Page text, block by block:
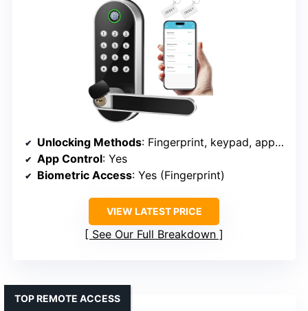
Unlocking Methods: Fingerprint, keypad, app, FOB, key
App Control: Yes
Biometric Access: Yes (Fingerprint)
VIEW LATEST PRICE
See Our Full Breakdown
TOP REMOTE ACCESS